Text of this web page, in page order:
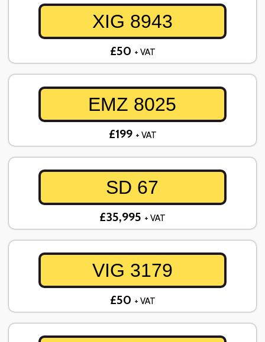
XIG 8943
£50 + VAT
EMZ 8025
£199 + VAT
SD 67
£35,995 + VAT
VIG 3179
£50 + VAT